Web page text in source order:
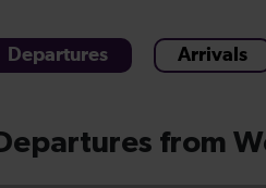
Departures Arrivals